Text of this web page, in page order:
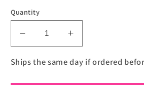
Quantity
Decrease
quantity
for
Increase
quantity
for
Ships the same day if ordered